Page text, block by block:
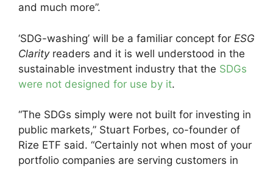
and much more”.
‘SDG-washing’ will be a familiar concept for ESG
Clarityreaders and it is well understood in the
sustainable investment industry that the SDGs
were not designed for use by it.
“The SDGs simply were not built for investing in
public markets,” Stuart Forbes, co-founder of
Rize ETF said. “Certainly not when most of your
portfolio companies are serving customers in